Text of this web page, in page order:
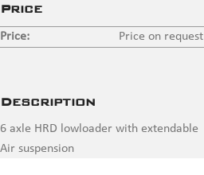
Price
Price: Price on request
Description
6 axle HRD lowloader with extendable
Air suspension